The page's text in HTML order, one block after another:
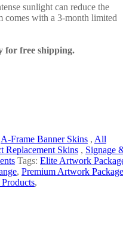
sunlight can reduce the
with a 3-month limited
for free shipping.
A-Frame Banner Skins , All
Replacement Skins , Signage
Tags: Elite Artwork
, Premium Artwork Package
,